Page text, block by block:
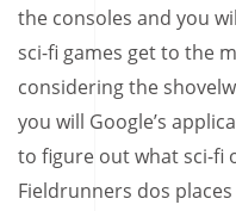
the consoles and you
sci-fi games get to the
considering the
you will Google’s
to figure out what sci-fi
Fieldrunners dos